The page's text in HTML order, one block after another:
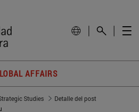
AFFAIRS
Studies
Detalle del post